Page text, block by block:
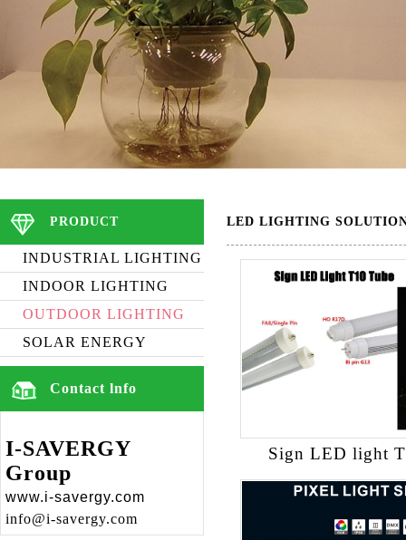
PRODUCT
INDUSTRIAL LIGHTING
INDOOR LIGHTING
OUTDOOR LIGHTING
SOLAR ENERGY
Contact lnfo
I-SAVERGY
Group
www.i-savergy.com
info@i-savergy.com
LED LIGHTING
Sign LED light